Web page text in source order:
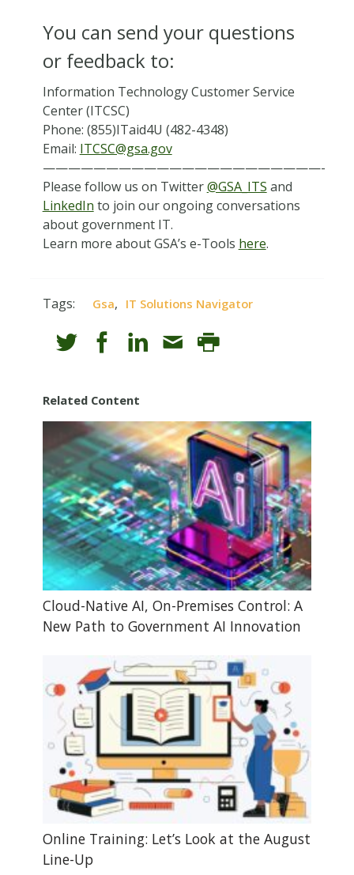
You can send your questions
or feedback to:
Information Technology Customer Service
Center (ITCSC)
Phone: (855)ITaid4U (482-4348)
Email: ITCSC@gsa.gov
——————————————————————-
Please follow us on Twitter@GSA_ITS and
LinkedIn to join our ongoing conversations
about government IT.
Learn more about GSA’s e-Tools here.
Tags: Gsa, IT Solutions Navigator
Related Content
Cloud-Native AI, On-Premises Control: A
New Path to Government AI Innovation
Online Training: Let’s Look at the August
Line-Up